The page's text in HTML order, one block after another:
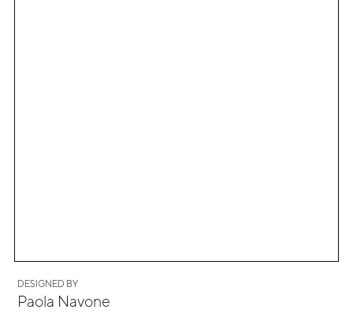
DESIGNED BY
Paola Navone